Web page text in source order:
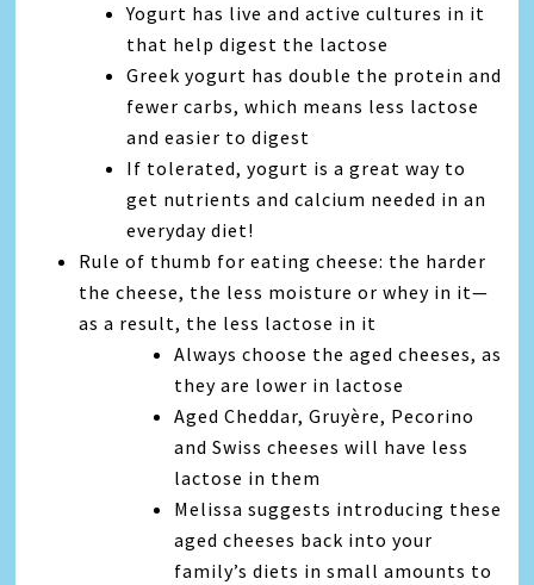
Yogurt has live and active cultures in it
that help digest the lactose
Greek yogurt has double the protein and
fewer carbs, which means less lactose
and easier to digest
If tolerated, yogurt is a great way to
get nutrients and calcium needed in an
everyday diet!
Rule of thumb for eating cheese: the harder
the cheese, the less moisture or whey in it—
as a result, the less lactose in it
Always choose the aged cheeses, as
they are lower in lactose
Aged Cheddar, Gruyère, Pecorino
and Swiss cheeses will have less
lactose in them
Melissa suggests introducing these
aged cheeses back into your
family’s diets in small amounts to